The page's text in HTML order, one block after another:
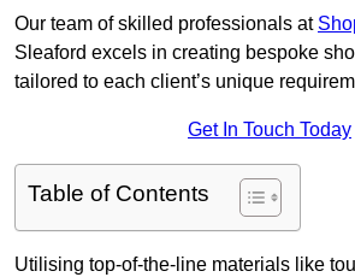
Our team of skilled professionals at
Sleaford excels in creating bespoke
tailored to each client’s unique
Get In Touch Today
Table of Contents
Utilising top-of-the-line materials like